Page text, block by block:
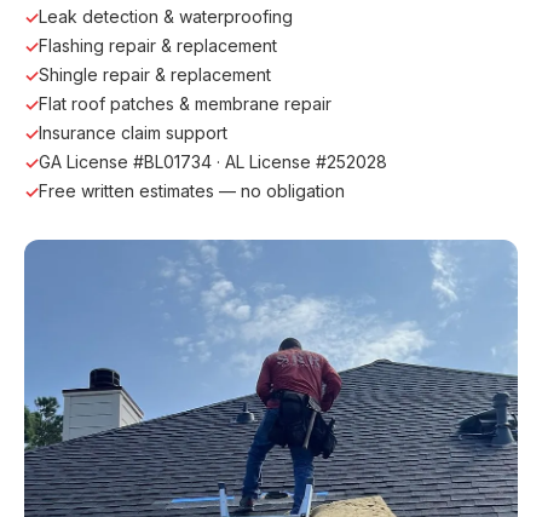
Leak detection & waterproofing
Flashing repair & replacement
Shingle repair & replacement
Flat roof patches & membrane repair
Insurance claim support
GA License #BL01734 · AL License #252028
Free written estimates — no obligation